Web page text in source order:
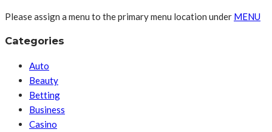
Please assign a menu to the primary menu location under MENU
Categories
Auto
Beauty
Betting
Business
Casino